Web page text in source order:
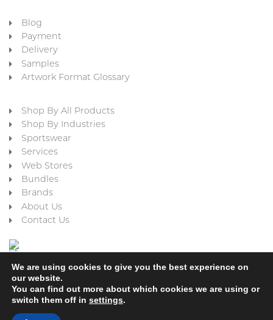
Blog
Payment
Delivery
Samples
Artwork Format Glossary
Shop By All Products
Shop By Industries
Sportswear
Services
Web Stores
Bundles
Brands
About Us
Contact Us
Cookie Policy Privacy Policy Terms & Conditions
We are using cookies to give you the best experience on
our website.
You can find out more about which cookies we are using or
switch them off in settings.